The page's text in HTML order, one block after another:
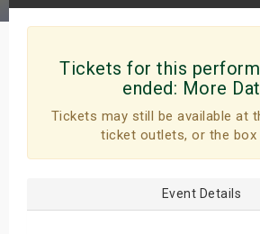
Tickets for this
ended: More
Tickets may still be available at
ticket outlets, or the
Event Details